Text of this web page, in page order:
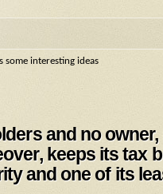
some interesting ideas
and no owner,
keeps its tax
and one of its